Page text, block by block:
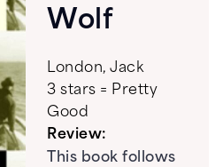
Wolf
London, Jack
3 stars = Pretty
Good
Review:
This book follows